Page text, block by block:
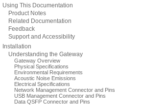
Using This Documentation
Product Notes
Related Documentation
Feedback
Support and Accessibility
Installation
Understanding the Gateway
Gateway Overview
Physical Specifications
Environmental Requirements
Acoustic Noise Emissions
Electrical Specifications
Network Management Connector and Pins
USB Management Connector and Pins
Data QSFP Connector and Pins